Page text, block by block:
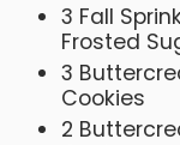
3 Fall
Frosted
3
Cookies
2